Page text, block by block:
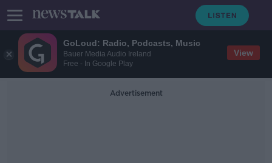
GoLoud: Radio, Podcasts, Music
Bauer Media Audio Ireland
Free - In Google Play
View
Advertisement